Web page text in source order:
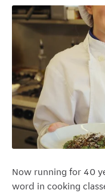
Now running for 40
word in cooking